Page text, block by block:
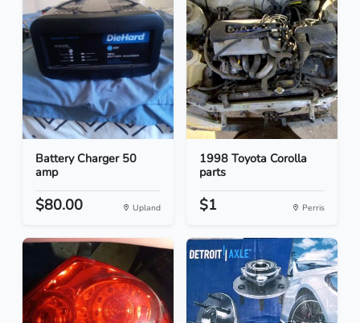
Battery Charger 50
amp
$80.00 Upland
1998 Toyota Corolla
parts
$1 Perris